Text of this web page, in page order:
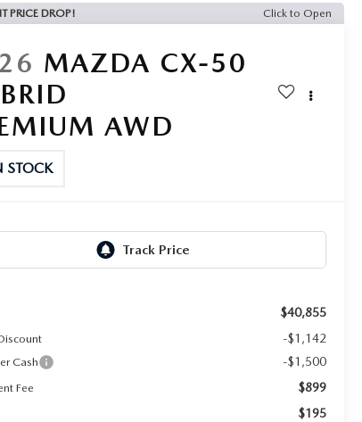
PRICE DROP! Click to Open
MAZDA CX-50
AWD
STOCK
$40,855
-$1,142
Cash -$1,500
Fee $899
$195